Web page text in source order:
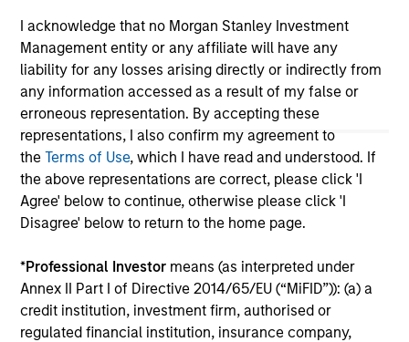
I acknowledge that no Morgan Stanley Investment
Management entity or any affiliate will have any
liability for any losses arising directly or indirectly from
any information accessed as a result of my false or
erroneous representation. By accepting these
representations, I also confirm my agreement to
theTerms of Use, which I have read and understood. If
the above representations are correct, please click 'I
Agree' below to continue, otherwise please click 'I
Disagree' below to return to the home page.
*Professional Investor means (as interpreted under
Annex II Part I of Directive 2014/65/EU (“MiFID”)): (a) a
credit institution, investment firm, authorised or
regulated financial institution, insurance company,
Please refer to the strategy detail page for important
information on the strategy, including additional risk
considerations.